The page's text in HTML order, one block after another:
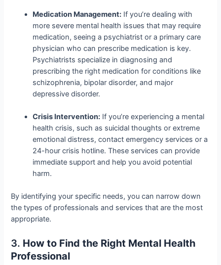
Medication Management: If you’re dealing with
more severe mental health issues that may require
medication, seeing a psychiatrist or a primary care
physician who can prescribe medication is key.
Psychiatrists specialize in diagnosing and
prescribing the right medication for conditions like
schizophrenia, bipolar disorder, and major
depressive disorder.
Crisis Intervention: If you’re experiencing a mental
health crisis, such as suicidal thoughts or extreme
emotional distress, contact emergency services or a
24-hour crisis hotline. These services can provide
immediate support and help you avoid potential
harm.
By identifying your specific needs, you can narrow down
the types of professionals and services that are the most
appropriate.
3. How to Find the Right Mental Health
Professional